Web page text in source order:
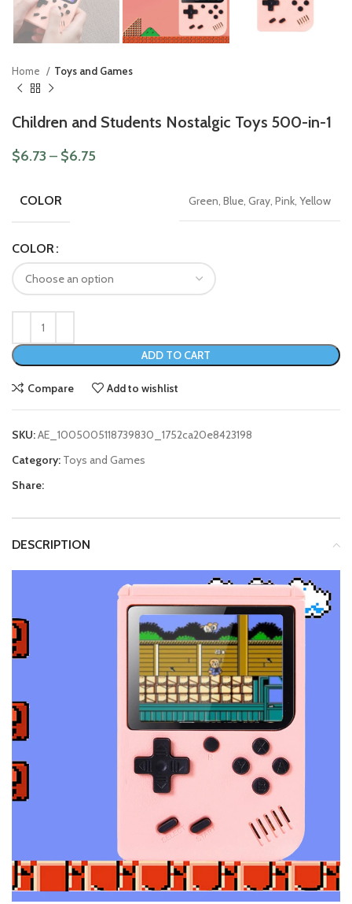
Home Toys and Games
Children and Students Nostalgic Toys 500-in-1
$6.73 – $6.75
COLOR Green, Blue, Gray, Pink, Yellow
COLOR
ADD TO CART
Compare Add to wishlist
SKU:AE_1005005118739830_1752ca20e8423198
Category: Toys and Games
Share:
DESCRIPTION